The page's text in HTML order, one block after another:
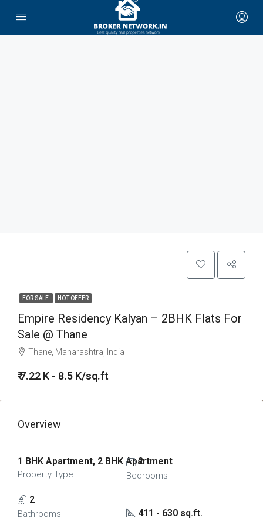
FOR SALE HOT OFFER
Empire Residency Kalyan – 2BHK Flats For
Sale @ Thane
Thane, Maharashtra, India
₹ 7.22 K - 8.5 K/sq.ft
Overview
1 BHK Apartment, 2 BHK Apartment
Property Type
2
Bedrooms
2
Bathrooms 411 - 630 sq.ft.